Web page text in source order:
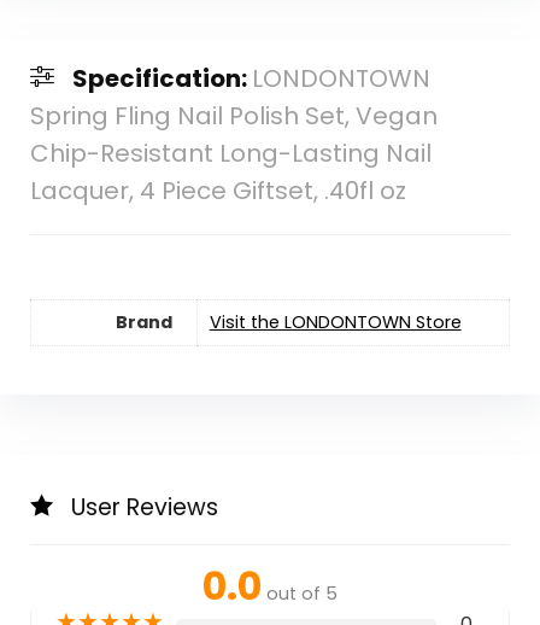
Specification: LONDONTOWN
Spring Fling Nail Polish Set, Vegan
Chip-Resistant Long-Lasting Nail
Lacquer, 4 Piece Giftset, .40fl oz
Brand Visit the LONDONTOWN Store
User Reviews
0.0 out of 5